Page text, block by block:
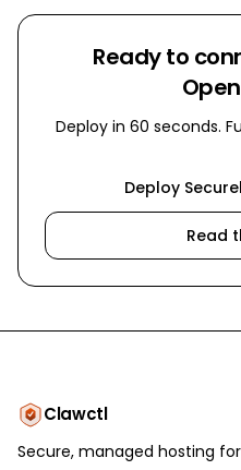
Ready to
Deploy in 60 seconds.
Deploy
Read
Clawctl
Secure, managed hosting